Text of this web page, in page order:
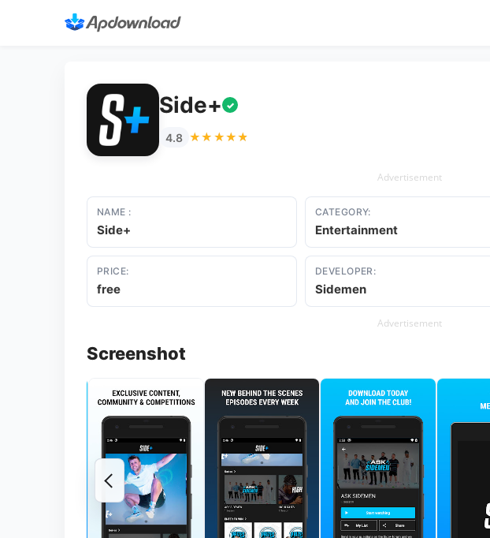
Side+ ✓
4.8 ★★★★★
★★★★★
Advertisement
NAME :
Side+
CATEGORY:
Entertainment
PRICE:
free
DEVELOPER:
Sidemen
Advertisement
Screenshot